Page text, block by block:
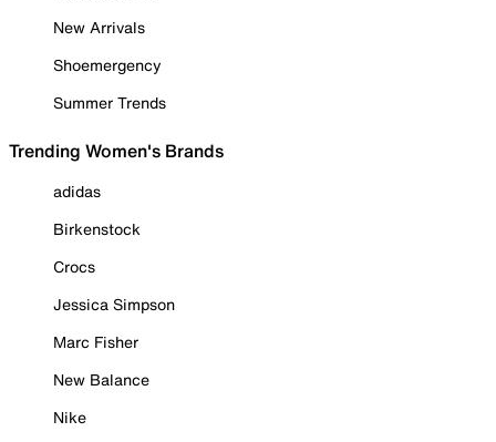
New Arrivals
Shoemergency
Summer Trends
Trending Women's Brands
adidas
Birkenstock
Crocs
Jessica Simpson
Marc Fisher
New Balance
Nike